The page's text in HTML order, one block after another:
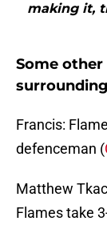
making it,
Some
Francis:
defenceman (
Matthew
Flames take